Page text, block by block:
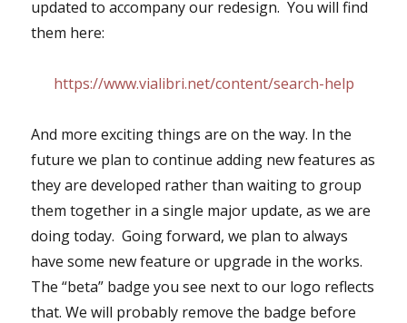
updated to accompany our redesign. You will find
them here:
https://www.vialibri.net/content/search-help
And more exciting things are on the way. In the
future we plan to continue adding new features as
they are developed rather than waiting to group
them together in a single major update, as we are
doing today. Going forward, we plan to always
have some new feature or upgrade in the works.
The “beta” badge you see next to our logo reflects
that. We will probably remove the badge before